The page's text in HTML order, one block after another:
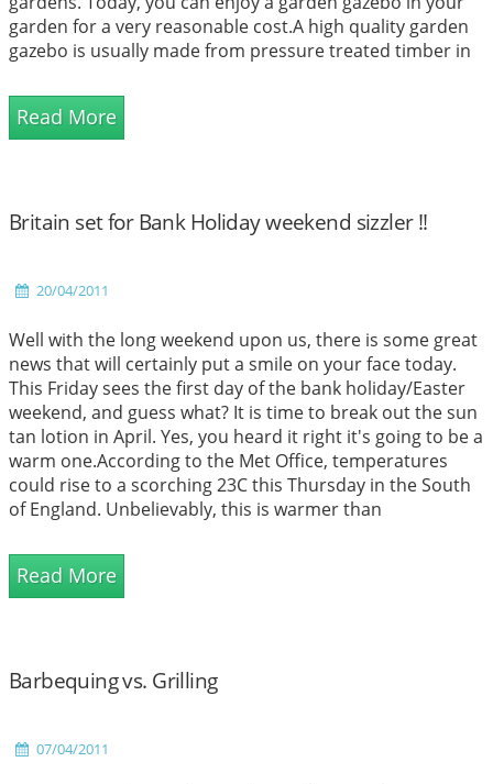
garden for a very reasonable cost.A high quality garden
gazebo is usually made from pressure treated timber in
t...
Read More
Britain set for Bank Holiday weekend sizzler !!
20/04/2011
Well with the long weekend upon us, there is some great
news that will certainly put a smile on your face today.
This Friday sees the first day of the bank holiday/Easter
weekend, and guess what? It is time to break out the sun
tan lotion in April. Yes, you heard it right it's going to be a
warm one.According to the Met Office, temperatures
could rise to a scorching 23C this Thursday in the South
of England. Unbelievably, this is warmer than
is 19C and Athens at 18C and to be honest not that far
off from Tenerife where their hig...
Read More
Barbequing vs. Grilling
07/04/2011